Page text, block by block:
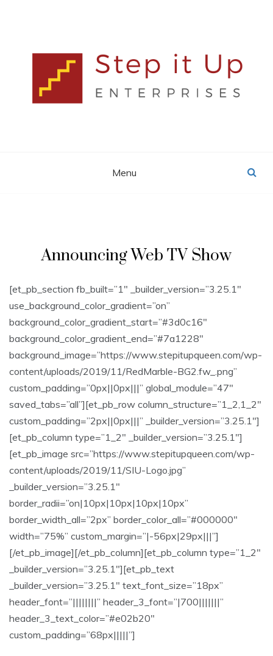
Menu
Announcing Web TV Show
[et_pb_section fb_built=”1″ _builder_version=”3.25.1″
use_background_color_gradient=”on”
background_color_gradient_start=”#3d0c16″
background_color_gradient_end=”#7a1228″
background_image=”https://www.stepitupqueen.com/wp-
content/uploads/2019/11/RedMarble-BG2.fw_.png”
custom_padding=”0px||0px|||” global_module=”47″
saved_tabs=”all”][et_pb_row column_structure=”1_2,1_2″
custom_padding=”2px||0px|||” _builder_version=”3.25.1″]
[et_pb_column type=”1_2″ _builder_version=”3.25.1″]
[et_pb_image src=”https://www.stepitupqueen.com/wp-
content/uploads/2019/11/SIU-Logo.jpg”
_builder_version=”3.25.1″
border_radii=”on|10px|10px|10px|10px”
border_width_all=”2px” border_color_all=”#000000″
width=”75%” custom_margin=”|-56px|29px|||”]
[/et_pb_image][/et_pb_column][et_pb_column type=”1_2″
_builder_version=”3.25.1″][et_pb_text
_builder_version=”3.25.1″ text_font_size=”18px”
header_font=”||||||||” header_3_font=”|700|||||||”
header_3_text_color=”#e02b20″
custom_padding=”68px|||||”]